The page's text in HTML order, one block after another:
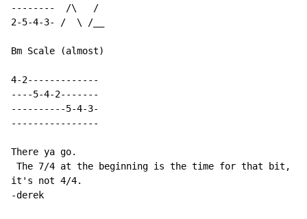
--------  /\   /
2-5-4-3- /  \ /__
Bm Scale (almost)
4-2-------------
----5-4-2-------
----------5-4-3-
----------------
There ya go.
The 7/4 at the beginning is the time for that bit, but
it's not 4/4.
-derek